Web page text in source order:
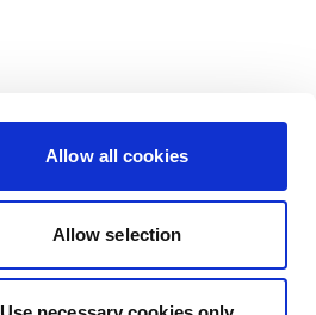
Allow all cookies
Allow selection